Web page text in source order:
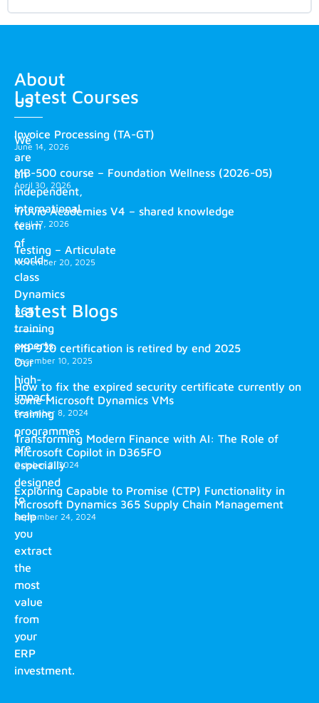
About
us
We
are
an
independent,
international
team
of
world-
class
Dynamics
365
training
experts.
Our
high-
impact
training
programmes
are
especially
designed
to
help
you
extract
the
most
value
from
your
ERP
investment.
Latest Courses
Invoice Processing (TA-GT)
June 14, 2026
MB-500 course – Foundation Wellness (2026-05)
April 30, 2026
Truvio Academies V4 – shared knowledge
April 17, 2026
Testing – Articulate
November 20, 2025
Latest Blogs
MB-920 certification is retired by end 2025
December 10, 2025
How to fix the expired security certificate currently on
some Microsoft Dynamics VMs
December 8, 2024
Transforming Modern Finance with AI: The Role of
Microsoft Copilot in D365FO
October 2, 2024
Exploring Capable to Promise (CTP) Functionality in
Microsoft Dynamics 365 Supply Chain Management
September 24, 2024